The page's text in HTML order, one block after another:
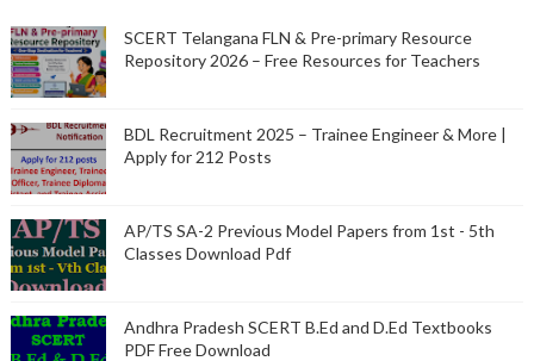
SCERT Telangana FLN & Pre-primary Resource
Repository 2026 – Free Resources for Teachers
BDL Recruitment 2025 – Trainee Engineer & More |
Apply for 212 Posts
AP/TS SA-2 Previous Model Papers from 1st - 5th
Classes Download Pdf
Andhra Pradesh SCERT B.Ed and D.Ed Textbooks
PDF Free Download